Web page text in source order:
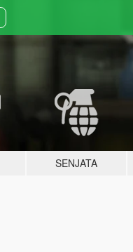
SENJATA